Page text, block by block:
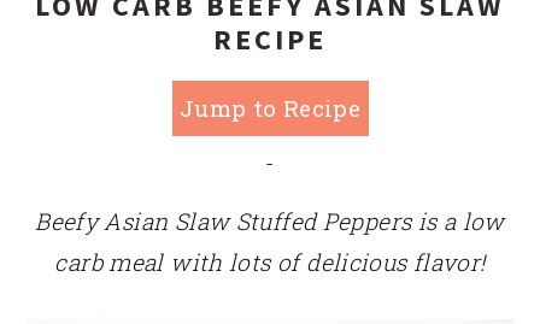
RECIPE
Jump to Recipe
-
Beefy Asian Slaw Stuffed Peppers is a low
carb meal with lots of delicious flavor!